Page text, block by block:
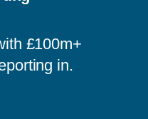
£100m+
in.